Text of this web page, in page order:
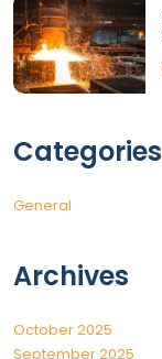
Categories
General
Archives
October 2025
September 2025